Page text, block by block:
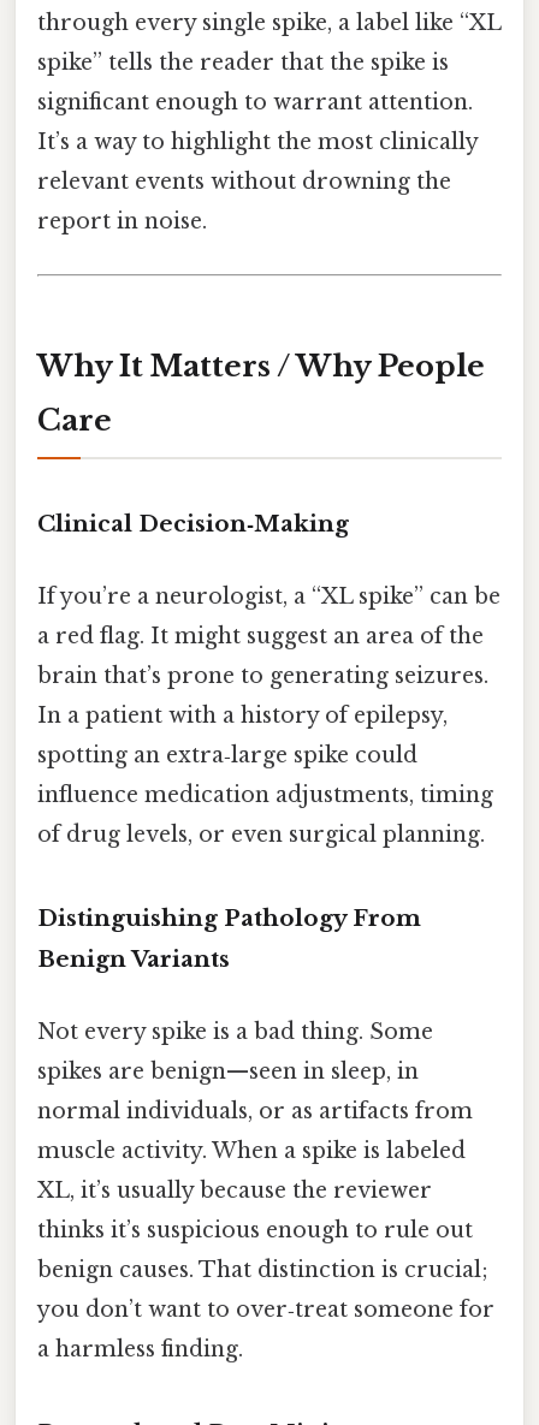
through every single spike, a label like “XL
spike” tells the reader that the spike is
significant enough to warrant attention.
It’s a way to highlight the most clinically
relevant events without drowning the
report in noise.
Why It Matters / Why People
Care
Clinical Decision‑Making
If you’re a neurologist, a “XL spike” can be
a red flag. It might suggest an area of the
brain that’s prone to generating seizures.
In a patient with a history of epilepsy,
spotting an extra‑large spike could
influence medication adjustments, timing
of drug levels, or even surgical planning.
Distinguishing Pathology From
Benign Variants
Not every spike is a bad thing. Some
spikes are benign—seen in sleep, in
normal individuals, or as artifacts from
muscle activity. When a spike is labeled
XL, it’s usually because the reviewer
thinks it’s suspicious enough to rule out
benign causes. That distinction is crucial;
you don’t want to over‑treat someone for
a harmless finding.